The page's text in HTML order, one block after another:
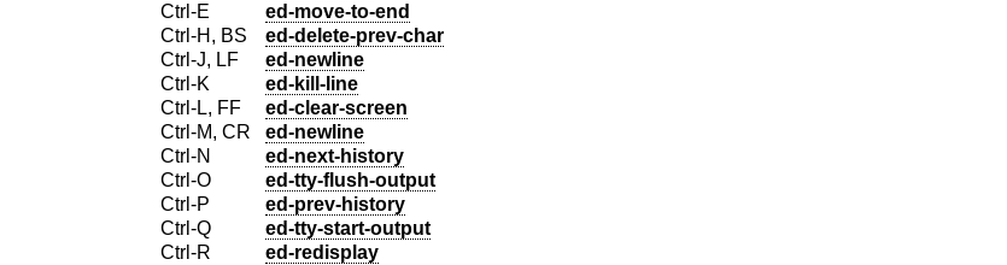
Ctrl-E
ed-move-to-end
Ctrl-H, BS
ed-delete-prev-char
Ctrl-J, LF
ed-newline
Ctrl-K
ed-kill-line
Ctrl-L, FF
ed-clear-screen
Ctrl-M, CR
ed-newline
Ctrl-N
ed-next-history
Ctrl-O
ed-tty-flush-output
Ctrl-P
ed-prev-history
Ctrl-Q
ed-tty-start-output
Ctrl-R
ed-redisplay